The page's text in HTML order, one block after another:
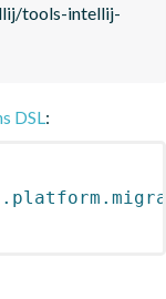
tools-intellij-
DSL: